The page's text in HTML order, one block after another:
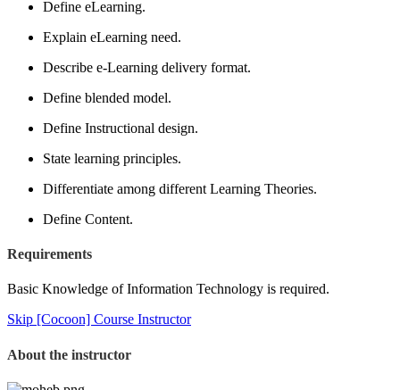
Define eLearning.
Explain eLearning need.
Describe e-Learning delivery format.
Define blended model.
Define Instructional design.
State learning principles.
Differentiate among different Learning Theories.
Define Content.
Requirements
Basic Knowledge of Information Technology is required.
Skip [Cocoon] Course Instructor
About the instructor